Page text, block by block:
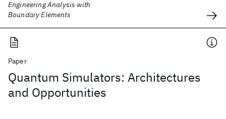
Engineering Analysis with
Boundary Elements
Paper
Quantum Simulators: Architectures
and Opportunities